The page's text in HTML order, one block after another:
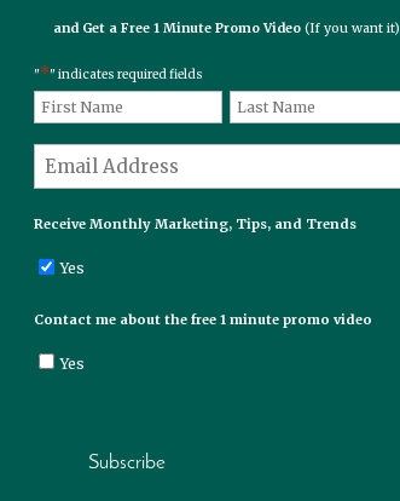
and Get a Free 1 Minute Promo Video (If you want it)
"*" indicates required fields
Name*
First Last
Email*
Receive Monthly Marketing, Tips, and Trends
Yes
Contact me about the free 1 minute promo video
Yes
Subscribe